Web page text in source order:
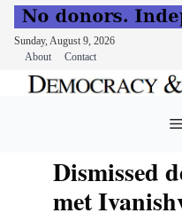
Sunday, August 9, 2026
About
Contact
Dismissed
met